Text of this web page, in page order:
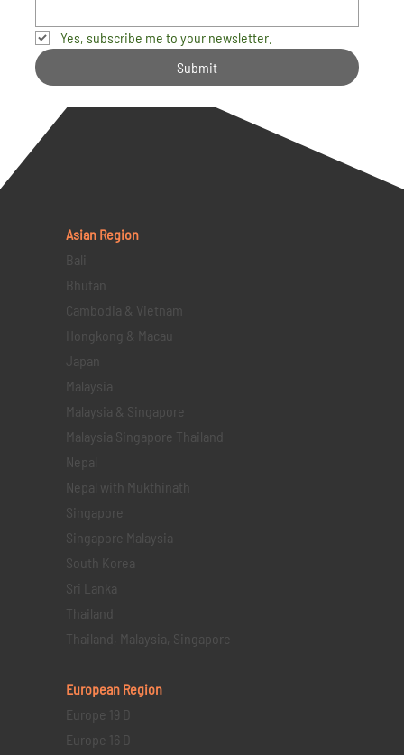
Yes, subscribe me to your newsletter.
Submit
Asian Region
Bali
Bhutan
Cambodia & Vietnam
Hongkong & Macau
Japan
Malaysia
Malaysia & Singapore
Malaysia Singapore Thailand
Nepal
Nepal with Mukthinath
Singapore
Singapore Malaysia
South Korea
Sri Lanka
Thailand
Thailand, Malaysia, Singapore
European Region
Europe 19 D
Europe 16 D